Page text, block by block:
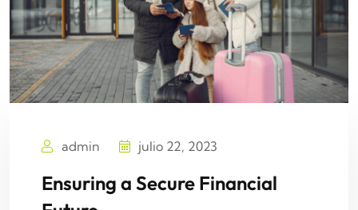
admin julio 22, 2023
Ensuring a Secure Financial